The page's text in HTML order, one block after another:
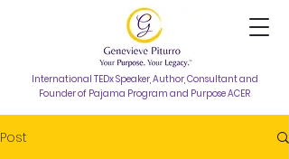
International TEDx Speaker, Author, Consultant and
Founder of Pajama Program and Purpose ACER
Post